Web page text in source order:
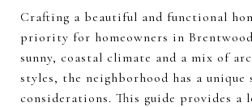
Crafting a beautiful and functional
priority for homeowners in
sunny, coastal climate and a mix of
styles, the neighborhood has a unique
considerations. This guide provides a